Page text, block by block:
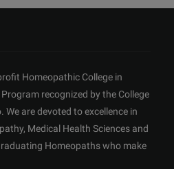
Homeopathic College in
recognized by the College
are devoted to excellence in
Medical Health Sciences and
Homeopaths who make